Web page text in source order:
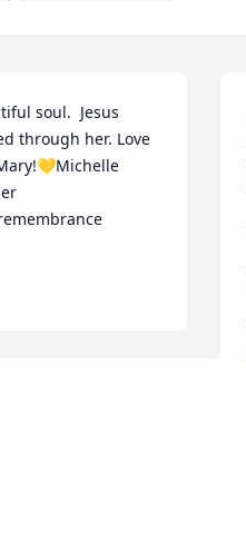
soul.  Jesus
through her. Love